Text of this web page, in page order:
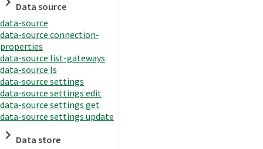
Data source
data-source
data-source connection-
properties
data-source list-gateways
data-source ls
data-source settings
data-source settings edit
data-source settings get
data-source settings update
Data store